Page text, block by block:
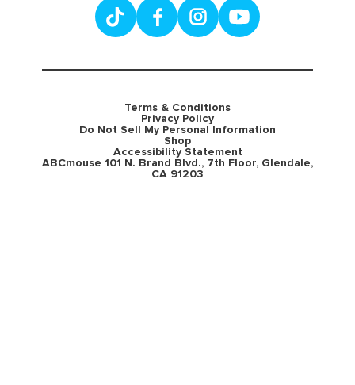
Terms & Conditions
Privacy Policy
Do Not Sell My Personal Information
Shop
Accessibility Statement
ABCmouse 101 N. Brand Blvd., 7th Floor, Glendale,
CA 91203